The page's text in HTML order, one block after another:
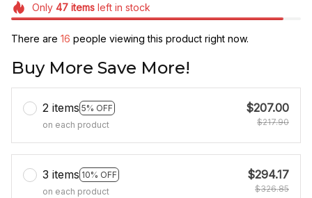
Only 47itemsleft in stock
There are 20 people viewing this product right now.
Buy More Save More!
2 items 5% OFF
on each product
$207.00
$217.90
3 items 10% OFF
on each product
$294.17
$326.85